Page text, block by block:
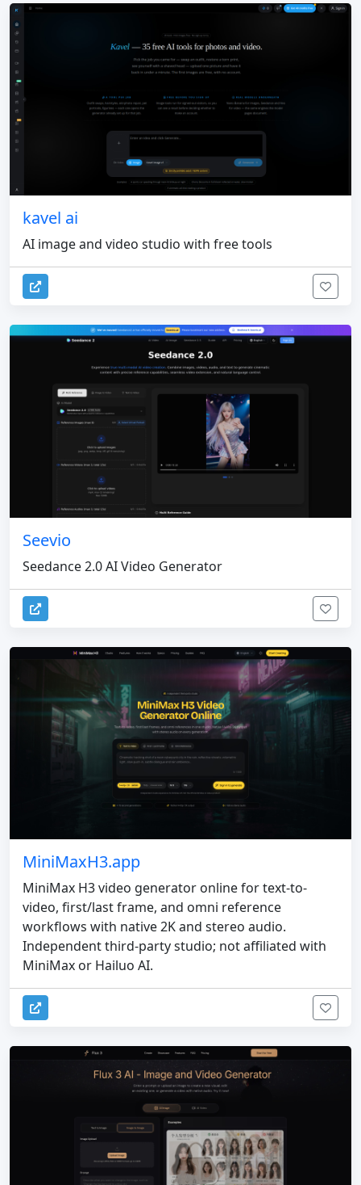
kavel ai
AI image and video studio with free tools
Seevio
Seedance 2.0 AI Video Generator
MiniMaxH3.app
MiniMax H3 video generator online for text-to-
video, first/last frame, and omni reference
workflows with native 2K and stereo audio.
Independent third-party studio; not affiliated with
MiniMax or Hailuo AI.